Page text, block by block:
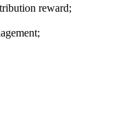
reward;